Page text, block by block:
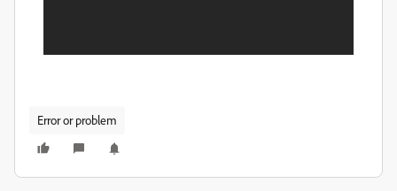
Error or problem